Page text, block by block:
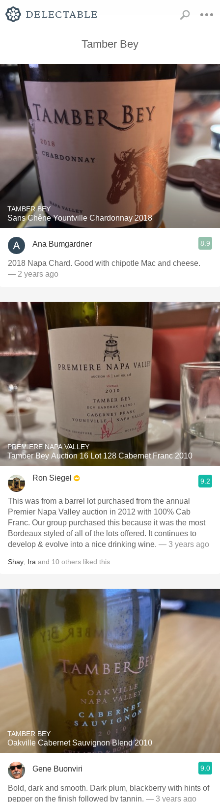
Tamber Bey
TAMBER BEY
Sans Chêne Yountville Chardonnay 2018
Ana Bumgardner 8.9
2018 Napa Chard. Good with chipotle Mac and cheese.
— 2 years ago
PREMIERE NAPA VALLEY
Tamber Bey Auction 16 Lot 128 Cabernet Franc 2010
Ron Siegel 9.2
This was from a barrel lot purchased from the annual
Premier Napa Valley auction in 2012 with 100% Cab
Franc. Our group purchased this because it was the most
Bordeaux styled of all of the lots offered. It continues to
develop & evolve into a nice drinking wine. — 3 years ago
Shay Ira and 10 others liked this
TAMBER BEY
Oakville Cabernet Sauvignon Blend 2010
Gene Buonviri 9.0
Bold, dark and smooth. Dark plum, blackberry with hints of
pepper on the finish followed by tannin. — 3 years ago